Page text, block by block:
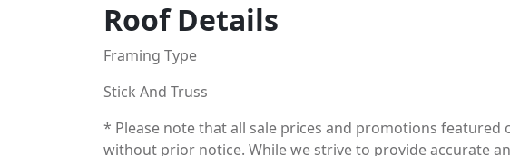
Roof Details
Framing Type
Stick And Truss
* Please note that all sale prices and promotions featured
without prior notice. While we strive to provide accurate